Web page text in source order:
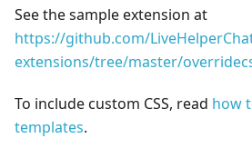
See the sample extension at
https://github.com/
extensions/tree/master/
To include custom CSS, read how
templates.